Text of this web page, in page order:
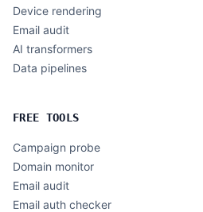
Device rendering
Email audit
AI transformers
Data pipelines
FREE TOOLS
Campaign probe
Domain monitor
Email audit
Email auth checker